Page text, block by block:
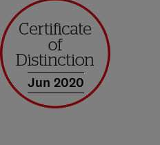
Jun 2020